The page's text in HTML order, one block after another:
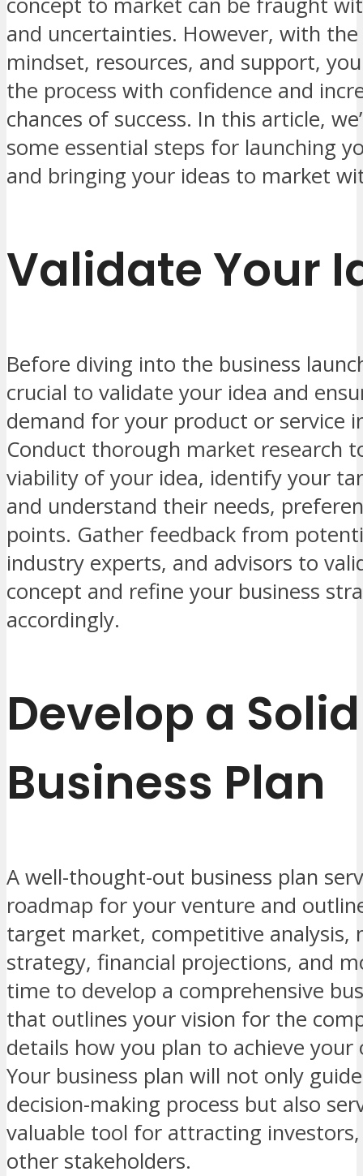
and uncertainties. However, with
mindset, resources, and support,
the process with confidence and
chances of success. In this article,
some essential steps for launching
and bringing your ideas to market
Validate Your
Before diving into the business
crucial to validate your idea and
demand for your product or service
Conduct thorough market research
viability of your idea, identify your
and understand their needs,
points. Gather feedback from
industry experts, and advisors to
concept and refine your business
accordingly.
Develop a Solid
Business Plan
A well-thought-out business plan
roadmap for your venture and
target market, competitive analysis,
strategy, financial projections, and
time to develop a comprehensive
that outlines your vision for the
details how you plan to achieve your
Your business plan will not only
decision-making process but also
valuable tool for attracting
other stakeholders.